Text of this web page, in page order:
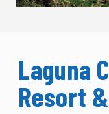
Laguna
Resort